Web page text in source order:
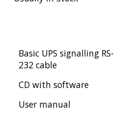
Basic UPS signalling RS-
232 cable
CD with software
User manual